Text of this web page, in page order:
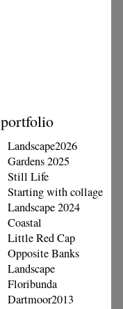
portfolio
Landscape2026
Gardens 2025
Still Life
Starting with collage
Landscape 2024
Coastal
Little Red Cap
Opposite Banks
Landscape
Floribunda
Dartmoor2013